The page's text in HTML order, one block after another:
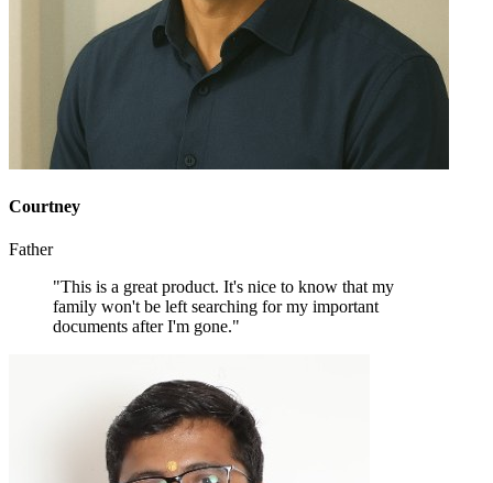
Courtney
Father
"This is a great product. It's nice to know that my
family won't be left searching for my important
documents after I'm gone."